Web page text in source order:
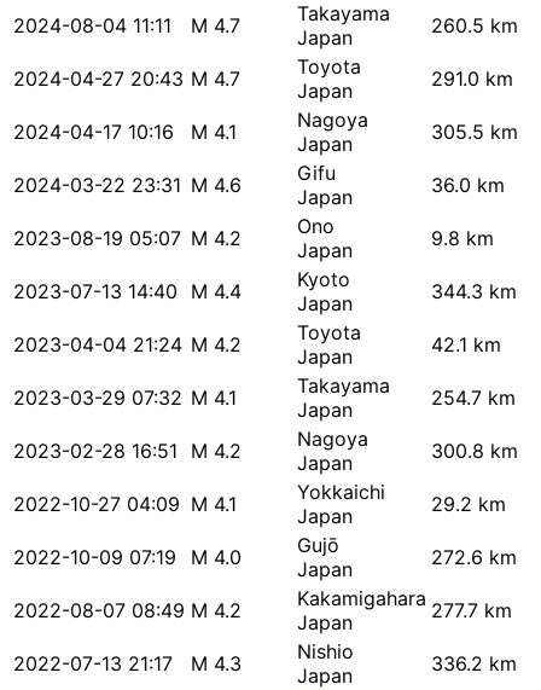
2024-08-04 11:11 M 4.7
Takayama
Japan
260.5 km
2024-04-27 20:43 M 4.7
Toyota
Japan
291.0 km
2024-04-17 10:16 M 4.1
Nagoya
Japan
305.5 km
2024-03-22 23:31 M 4.6
Gifu
Japan
36.0 km
2023-08-19 05:07 M 4.2
Ono
Japan
9.8 km
2023-07-13 14:40 M 4.4
Kyoto
Japan
344.3 km
2023-04-04 21:24 M 4.2
Toyota
Japan
42.1 km
2023-03-29 07:32 M 4.1
Takayama
Japan
254.7 km
2023-02-28 16:51 M 4.2
Nagoya
Japan
300.8 km
2022-10-27 04:09 M 4.1
Yokkaichi
Japan
29.2 km
2022-10-09 07:19 M 4.0
Gujō
Japan
272.6 km
2022-08-07 08:49 M 4.2
Kakamigahara
Japan
277.7 km
2022-07-13 21:17 M 4.3
Nishio
Japan
336.2 km